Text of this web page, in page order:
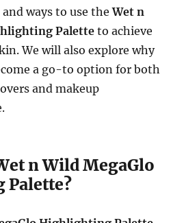
ways to use theWet n
Paletteto achieve
We will also explore why
a go-to option for both
and makeup
n Wild MegaGlo